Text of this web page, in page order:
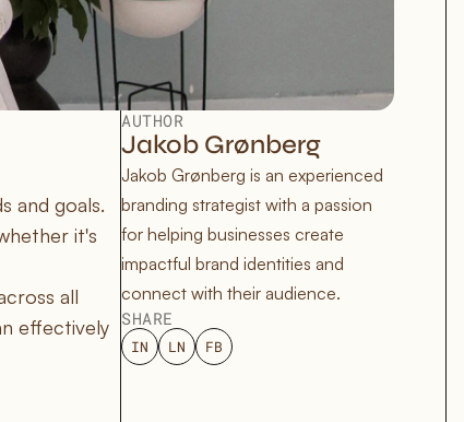
and goals.
it's
all
effectively
AUTHOR
Jakob Grønberg
Jakob Grønberg is an experienced
branding strategist with a passion
for helping businesses create
impactful brand identities and
connect with their audience.
SHARE
IN LN FB